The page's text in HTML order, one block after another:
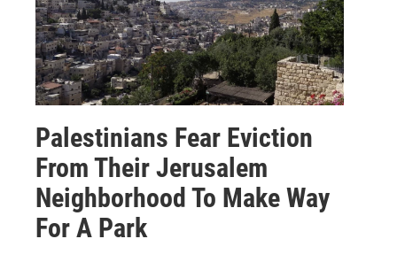
Palestinians Fear Eviction
From Their Jerusalem
Neighborhood To Make Way
For A Park